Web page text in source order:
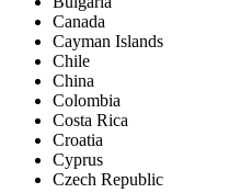
Canada
Cayman Islands
Chile
China
Colombia
Costa Rica
Croatia
Cyprus
Czech Republic